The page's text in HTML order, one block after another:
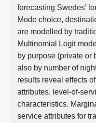
forecasting Swedes’
Mode choice,
are modelled by
Multinomial Logit
by purpose (private or
also by number of
results reveal effects
attributes, level-of-
characteristics.
service attributes for